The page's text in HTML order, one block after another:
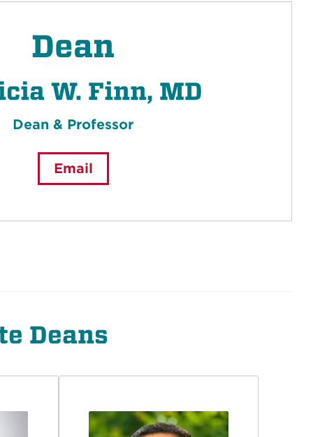
Dean
W. Finn, MD
Dean & Professor
Email
Deans